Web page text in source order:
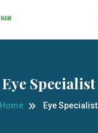
Eye Specialist
Home Eye Specialist